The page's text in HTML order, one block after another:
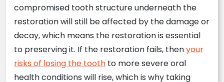
compromised tooth structure underneath the
restoration will still be affected by the damage or
decay, which means the restoration is essential
to preserving it. If the restoration fails, thenyour
risks of losing the tooth to more severe oral
health conditions will rise, which is why taking